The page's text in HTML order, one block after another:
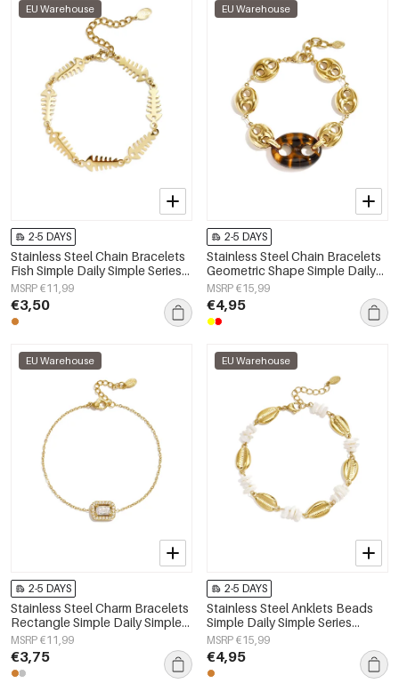
EU Warehouse
2-5 DAYS
Stainless Steel Chain Bracelets
Fish Simple Daily Simple Series
Women's jewelry
MSRP €11,99
€3,50
EU Warehouse
2-5 DAYS
Stainless Steel Chain Bracelets
Geometric Shape Simple Daily
Simple Series Women's jewelry
MSRP €15,99
€4,95
EU Warehouse
2-5 DAYS
Stainless Steel Charm Bracelets
Rectangle Simple Daily Simple
Series Women's jewelry
MSRP €11,99
€3,75
EU Warehouse
2-5 DAYS
Stainless Steel Anklets Beads
Simple Daily Simple Series
Women's jewelry
MSRP €15,99
€4,95